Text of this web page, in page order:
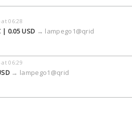
06:28
| 0.05 USD → lampego1@qrid
06:29
→ lampego1@qrid